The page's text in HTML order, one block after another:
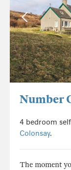
Number
4 bedroom
Colonsay.
The moment